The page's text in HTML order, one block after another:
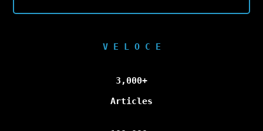
V E L O C E
3,000+
Articles